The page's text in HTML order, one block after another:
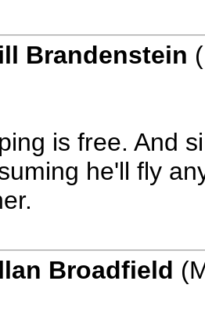
Brandenstein
is free. And
he'll fly
Broadfield